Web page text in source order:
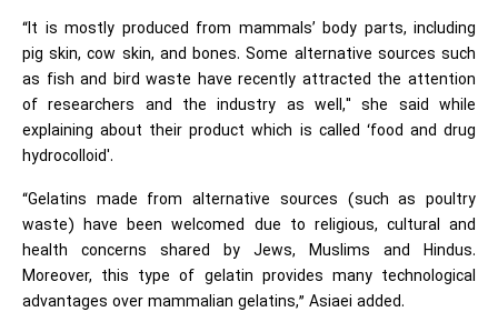
“It is mostly produced from mammals’ body parts, including
pig skin, cow skin, and bones. Some alternative sources such
as fish and bird waste have recently attracted the attention
of researchers and the industry as well," she said while
explaining about their product which is called ‘food and drug
hydrocolloid'.
“Gelatins made from alternative sources (such as poultry
waste) have been welcomed due to religious, cultural and
health concerns shared by Jews, Muslims and Hindus.
Moreover, this type of gelatin provides many technological
advantages over mammalian gelatins,” Asiaei added.